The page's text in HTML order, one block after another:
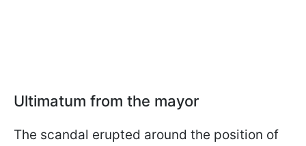
Ultimatum from the mayor
The scandal erupted around the position of